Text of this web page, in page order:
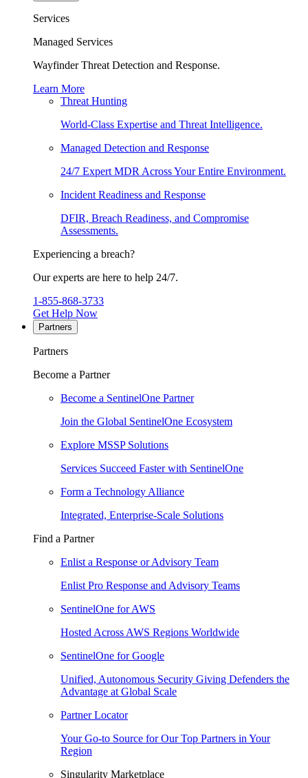
Services
Managed Services
Wayfinder Threat Detection and Response.
Learn More
Threat Hunting
World-Class Expertise and Threat Intelligence.
Managed Detection and Response
24/7 Expert MDR Across Your Entire Environment.
Incident Readiness and Response
DFIR, Breach Readiness, and Compromise
Assessments.
Experiencing a breach?
Our experts are here to help 24/7.
1-855-868-3733
Get Help Now
Partners
Partners
Become a Partner
Become a SentinelOne Partner
Join the Global SentinelOne Ecosystem
Explore MSSP Solutions
Services Succeed Faster with SentinelOne
Form a Technology Alliance
Integrated, Enterprise-Scale Solutions
Find a Partner
Enlist a Response or Advisory Team
Enlist Pro Response and Advisory Teams
SentinelOne for AWS
Hosted Across AWS Regions Worldwide
SentinelOne for Google
Unified, Autonomous Security Giving Defenders the
Advantage at Global Scale
Partner Locator
Your Go-to Source for Our Top Partners in Your
Region
Singularity Marketplace